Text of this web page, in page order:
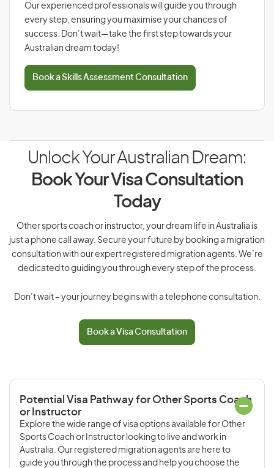
Our experienced professionals will guide you through
every step, ensuring you maximise your chances of
success. Don’t wait—take the first step towards your
Australian dream today!
Book a Skills Assessment Consultation
Unlock Your Australian Dream:
Book Your Visa Consultation
Today
Other sports coach or instructor, your dream life in Australia is
just a phone call away. Secure your future by booking a migration
consultation with our expert registered migration agents. We’re
dedicated to guiding you through every step of the process.
Don’t wait – your journey begins with a telephone consultation.
Book a Visa Consultation
Potential Visa Pathway for Other Sports Coach
or Instructor
Explore the wide range of visa options available for Other
Sports Coach or Instructor looking to live and work in
Australia. Our registered migration agents are here to
guide you through the process and help you choose the